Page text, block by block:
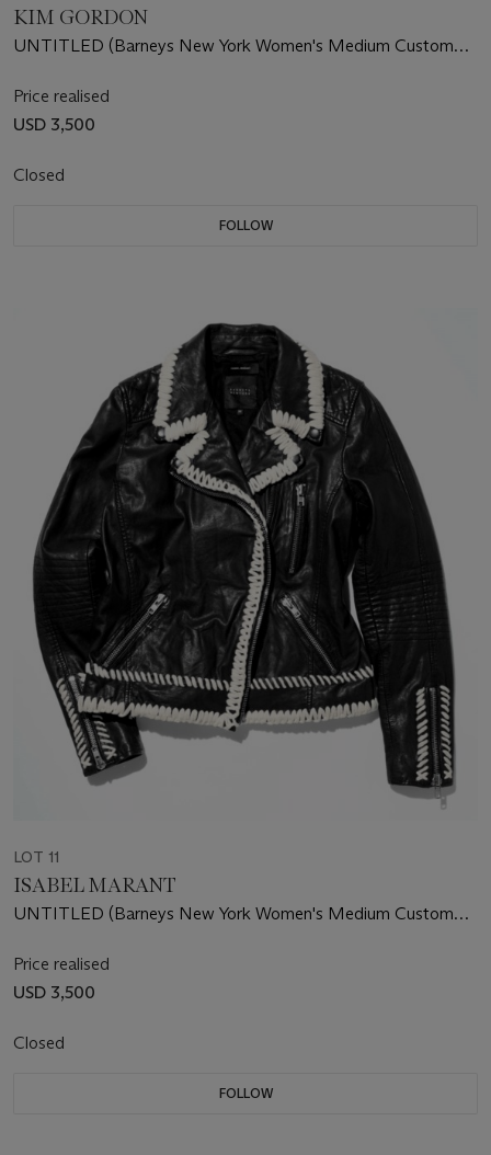
KIM GORDON
UNTITLED (Barneys New York Women's Medium Custom
Price realised
USD 3,500
Closed
FOLLOW
LOT 11
ISABEL MARANT
UNTITLED (Barneys New York Women's Medium Custom
Price realised
USD 3,500
Closed
FOLLOW